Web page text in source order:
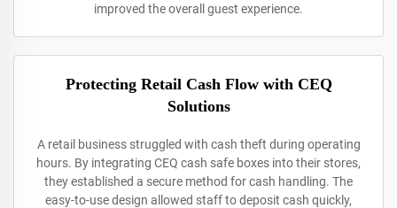
improved the overall guest experience.
Protecting Retail Cash Flow with CEQ
Solutions
A retail business struggled with cash theft during operating
hours. By integrating CEQ cash safe boxes into their stores,
they established a secure method for cash handling. The
easy-to-use design allowed staff to deposit cash quickly,